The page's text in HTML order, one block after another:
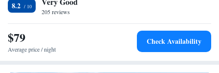
8.2
205 reviews
$79
Average price / night
Check Availability